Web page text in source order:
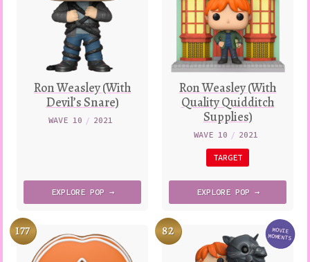
Ron Weasley (With
Devil’s Snare)
WAVE 10 / 2021
EXPLORE POP →
Ron Weasley (With
Quality Quidditch
Supplies)
WAVE 10 / 2021
TARGET
EXPLORE POP →
177 MOVIE
MOMENTS
82